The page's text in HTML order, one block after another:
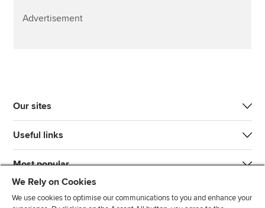
Advertisement
Our sites
Useful links
Most popular
We Rely on Cookies
We use cookies to optimise our communications to you and enhance your